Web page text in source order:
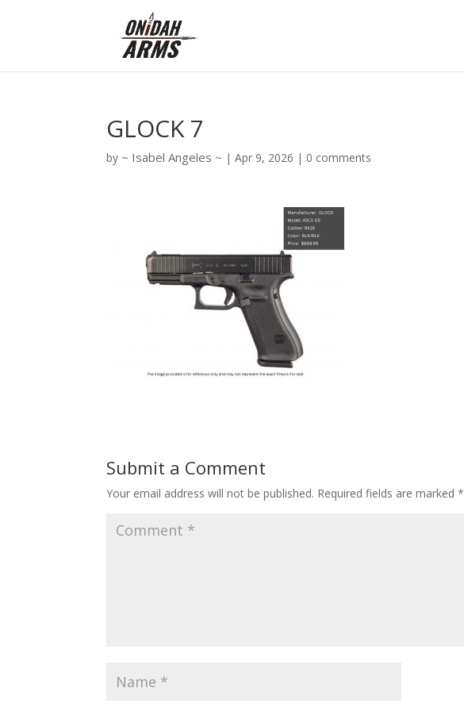
GLOCK 7
by Isabel Angeles |Apr 9, 2026 | 0 comments
Submit a Comment
Your email address will not be published. Required fields are marked*